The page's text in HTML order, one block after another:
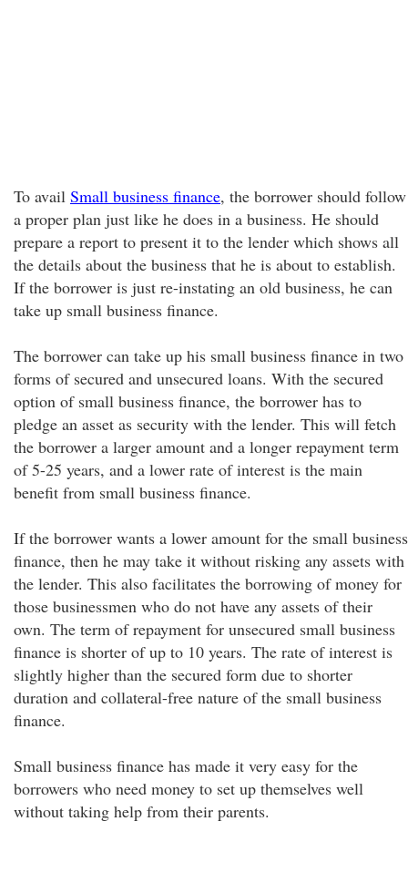
To avail Small business finance, the borrower should follow
a proper plan just like he does in a business. He should
prepare a report to present it to the lender which shows all
the details about the business that he is about to establish.
If the borrower is just re-instating an old business, he can
take up small business finance.
The borrower can take up his small business finance in two
forms of secured and unsecured loans. With the secured
option of small business finance, the borrower has to
pledge an asset as security with the lender. This will fetch
the borrower a larger amount and a longer repayment term
of 5-25 years, and a lower rate of interest is the main
benefit from small business finance.
If the borrower wants a lower amount for the small business
finance, then he may take it without risking any assets with
the lender. This also facilitates the borrowing of money for
those businessmen who do not have any assets of their
own. The term of repayment for unsecured small business
finance is shorter of up to 10 years. The rate of interest is
slightly higher than the secured form due to shorter
duration and collateral-free nature of the small business
finance.
Small business finance has made it very easy for the
borrowers who need money to set up themselves well
without taking help from their parents.